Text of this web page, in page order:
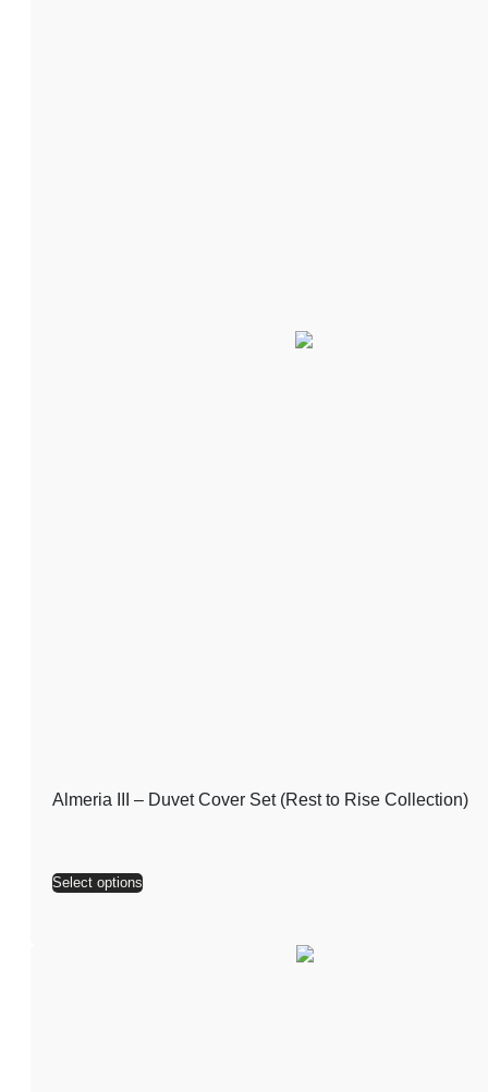
Almeria III – Duvet Cover Set (Rest to Rise Collection)
Select options